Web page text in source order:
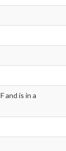
and is in a